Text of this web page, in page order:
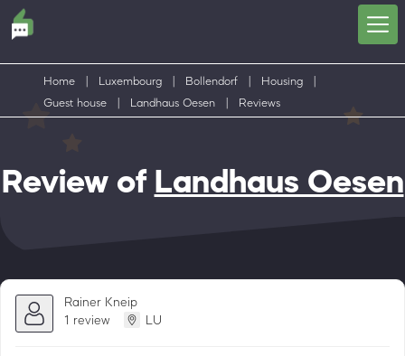
Home Luxembourg Bollendorf Housing
Guest house
Landhaus Oesen Reviews
Review of Landhaus Oesen
Rainer Kneip
1 review
LU